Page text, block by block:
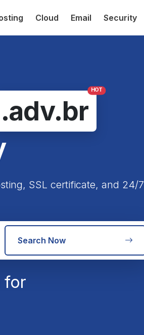
Cloud Email Security
.adv.br
HOT
SSL certificate, and 24/7
Search Now
for